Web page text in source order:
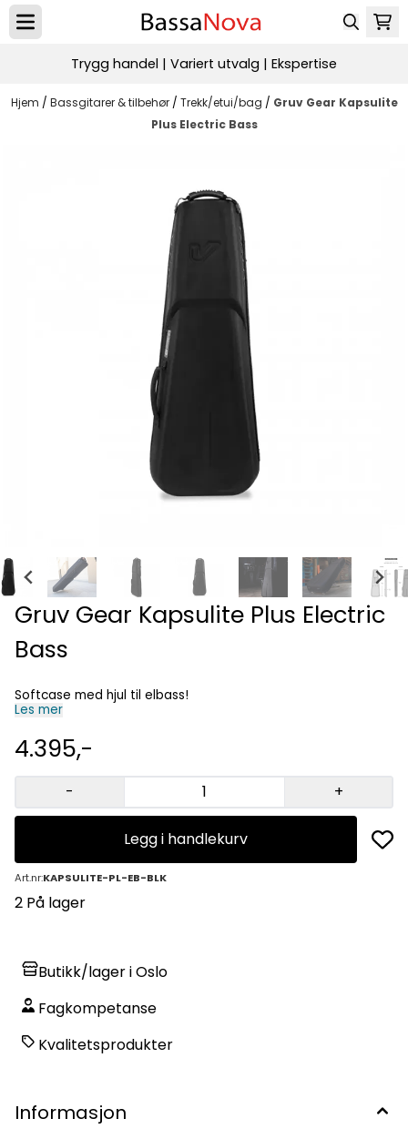
Hopp til innhold
Trygg handel | Variert utvalg | Ekspertise
Hjem / Bassgitarer & tilbehør / Trekk/etui/bag / Gruv Gear Kapsulite
Plus Electric Bass
Gruv Gear Kapsulite Plus Electric
Bass
Softcase med hjul til elbass!
Les mer
4.395,-
- +
Legg i handlekurv
Art.nr:KAPSULITE-PL-EB-BLK
2 På lager
Butikk/lager i Oslo
Fagkompetanse
Kvalitetsprodukter
Informasjon